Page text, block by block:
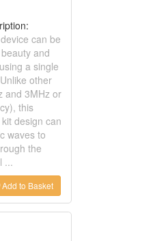
can be
and
a single
other
and 3MHz or
this
design can
waves to
the
...
Add to Basket